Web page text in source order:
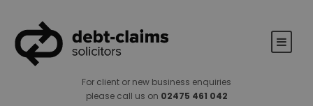
For client or new business enquiries
please call us on 02475 461 042